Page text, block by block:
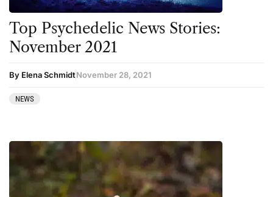
Top Psychedelic News Stories:
November 2021
By Elena SchmidtNovember 28, 2021
NEWS